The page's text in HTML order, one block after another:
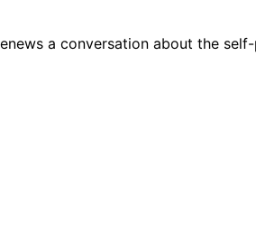
a conversation about the